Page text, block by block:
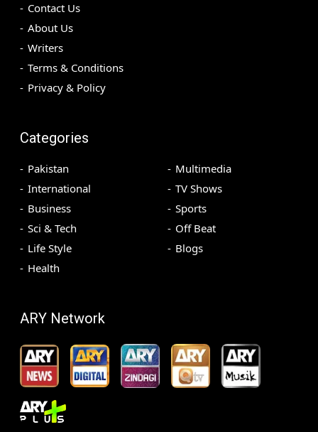
Contact Us
About Us
Writers
Terms & Conditions
Privacy & Policy
Categories
Pakistan
International
Business
Sci & Tech
Life Style
Health
Multimedia
TV Shows
Sports
Off Beat
Blogs
ARY Network